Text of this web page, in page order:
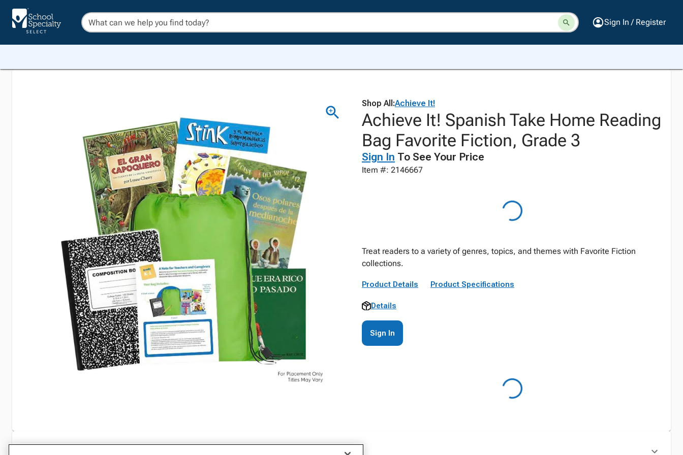
Sign In / Register
Shop All:Achieve It!
Achieve It! Spanish Take Home Reading
Bag Favorite Fiction, Grade 3
Sign In To See Your Price
Item #: 2146667
Treat readers to a variety of genres, topics, and themes with Favorite Fiction
collections.
Product Details Product Specifications
Details
Sign In